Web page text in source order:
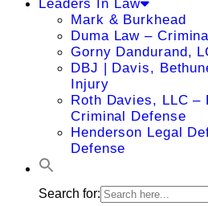
Leaders In Law
Mark & Burkhead
Duma Law –
Gorny Dandurand,
DBJ | Davis,
Injury
Roth Davies, LLC –
Criminal Defense
Henderson Legal
Defense
Search for: